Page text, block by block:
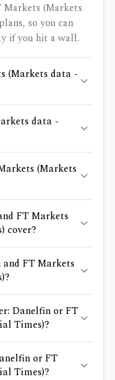
Markets (Markets
so you can
if you hit a wall.
(Markets data -
data -
(Markets
FT Markets
cover?
FT Markets
Danelfin or FT
Times)?
or FT
Times)?